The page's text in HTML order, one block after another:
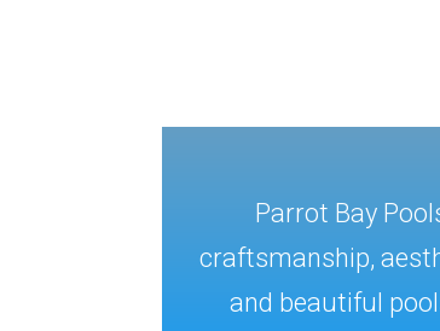
Parrot Bay
craftsmanship,
and beautiful